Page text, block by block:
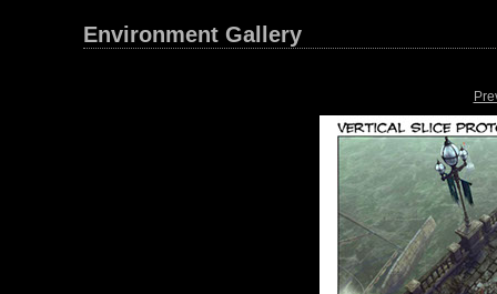
Environment Gallery